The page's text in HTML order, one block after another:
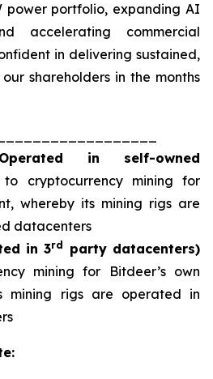
power portfolio, expanding AI
accelerating commercial
in delivering sustained,
shareholders in the months
in self-owned
to cryptocurrency mining for
whereby its mining rigs are
datacenters
in 3rd
party datacenters)
mining for Bitdeer’s own
mining rigs are operated in